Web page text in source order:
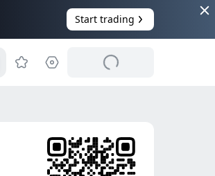
Start trading